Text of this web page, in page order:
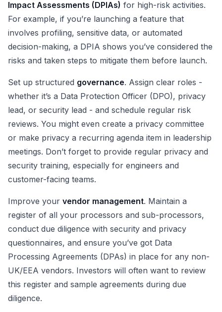
Impact Assessments (DPIAs) for high-risk activities.
For example, if you’re launching a feature that
involves profiling, sensitive data, or automated
decision-making, a DPIA shows you’ve considered the
risks and taken steps to mitigate them before launch.
Set up structured governance. Assign clear roles -
whether it’s a Data Protection Officer (DPO), privacy
lead, or security lead - and schedule regular risk
reviews. You might even create a privacy committee
or make privacy a recurring agenda item in leadership
meetings. Don’t forget to provide regular privacy and
security training, especially for engineers and
customer-facing teams.
Improve your vendor management. Maintain a
register of all your processors and sub-processors,
conduct due diligence with security and privacy
questionnaires, and ensure you’ve got Data
Processing Agreements (DPAs) in place for any non-
UK/EEA vendors. Investors will often want to review
this register and sample agreements during due
diligence.